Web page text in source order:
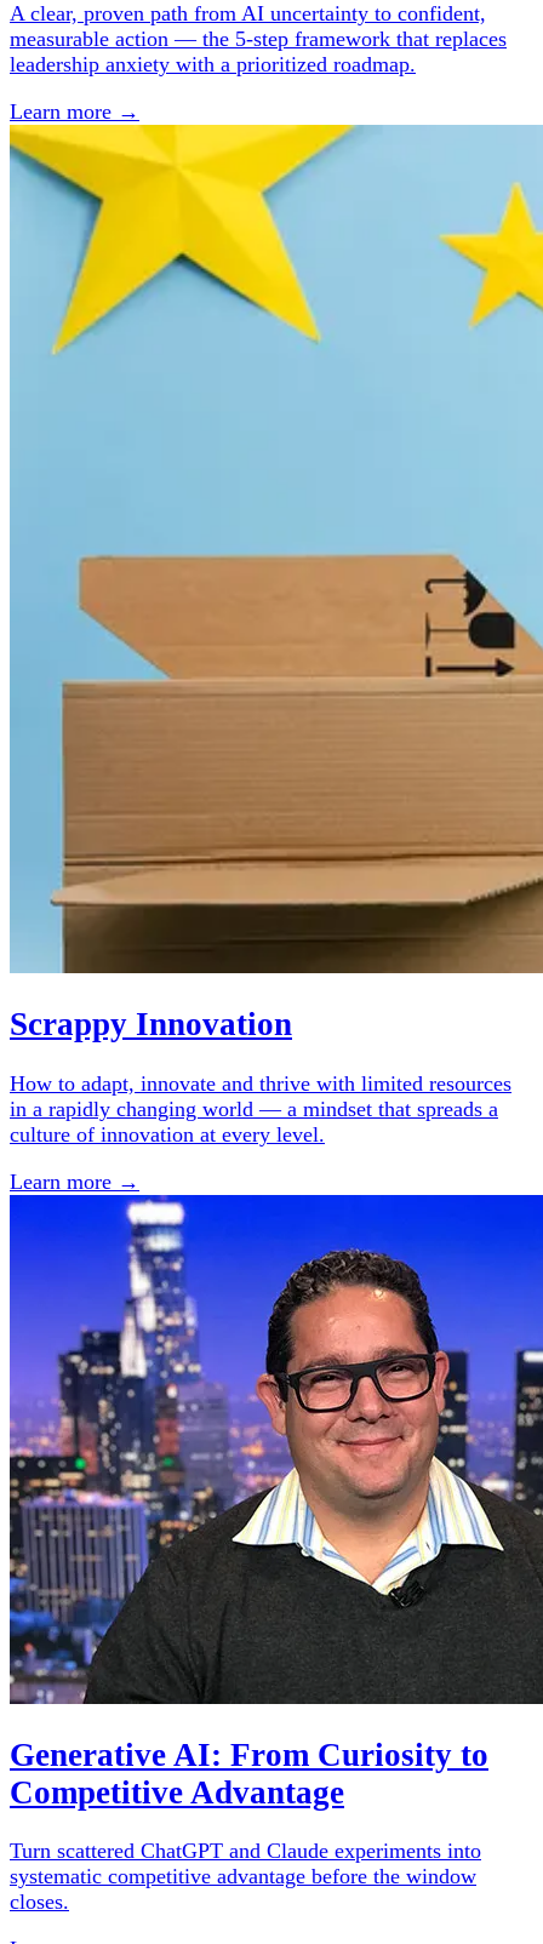
A clear, proven path from AI uncertainty to confident,
measurable action — the 5-step framework that replaces
leadership anxiety with a prioritized roadmap.
Learn more →
Scrappy Innovation
How to adapt, innovate and thrive with limited resources
in a rapidly changing world — a mindset that spreads a
culture of innovation at every level.
Learn more →
Generative AI: From Curiosity to
Competitive Advantage
Turn scattered ChatGPT and Claude experiments into
systematic competitive advantage before the window
closes.